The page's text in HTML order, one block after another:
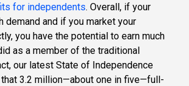
for independents. Overall, if your
demand and if you market your
you have the potential to earn much
as a member of the traditional
our latest State of Independence
3.2 million—about one in five—full-